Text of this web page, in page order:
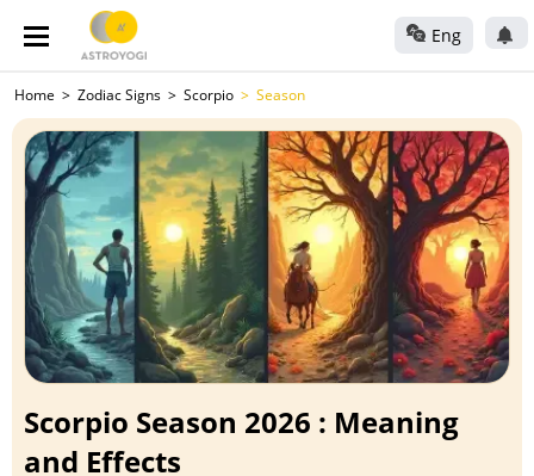
Eng
Home Zodiac Signs Scorpio Season
Scorpio Season 2026 : Meaning
and Effects